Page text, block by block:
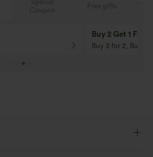
Buy 2 Get 1 Free
Buy 3 for 2, Buy 6